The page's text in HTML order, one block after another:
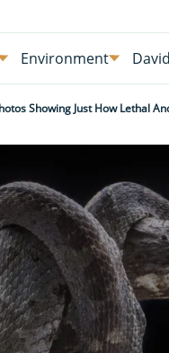
Environment
Showing Just How Lethal